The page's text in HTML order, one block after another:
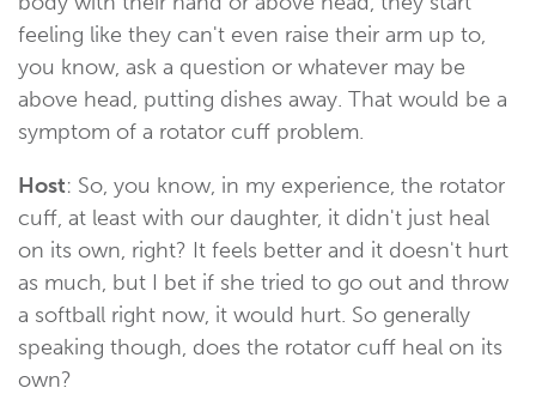
feeling like they can't even raise their arm up to,
you know, ask a question or whatever may be
above head, putting dishes away. That would be a
symptom of a rotator cuff problem.
Host: So, you know, in my experience, the rotator
cuff, at least with our daughter, it didn't just heal
on its own, right? It feels better and it doesn't hurt
as much, but I bet if she tried to go out and throw
a softball right now, it would hurt. So generally
speaking though, does the rotator cuff heal on its
own?